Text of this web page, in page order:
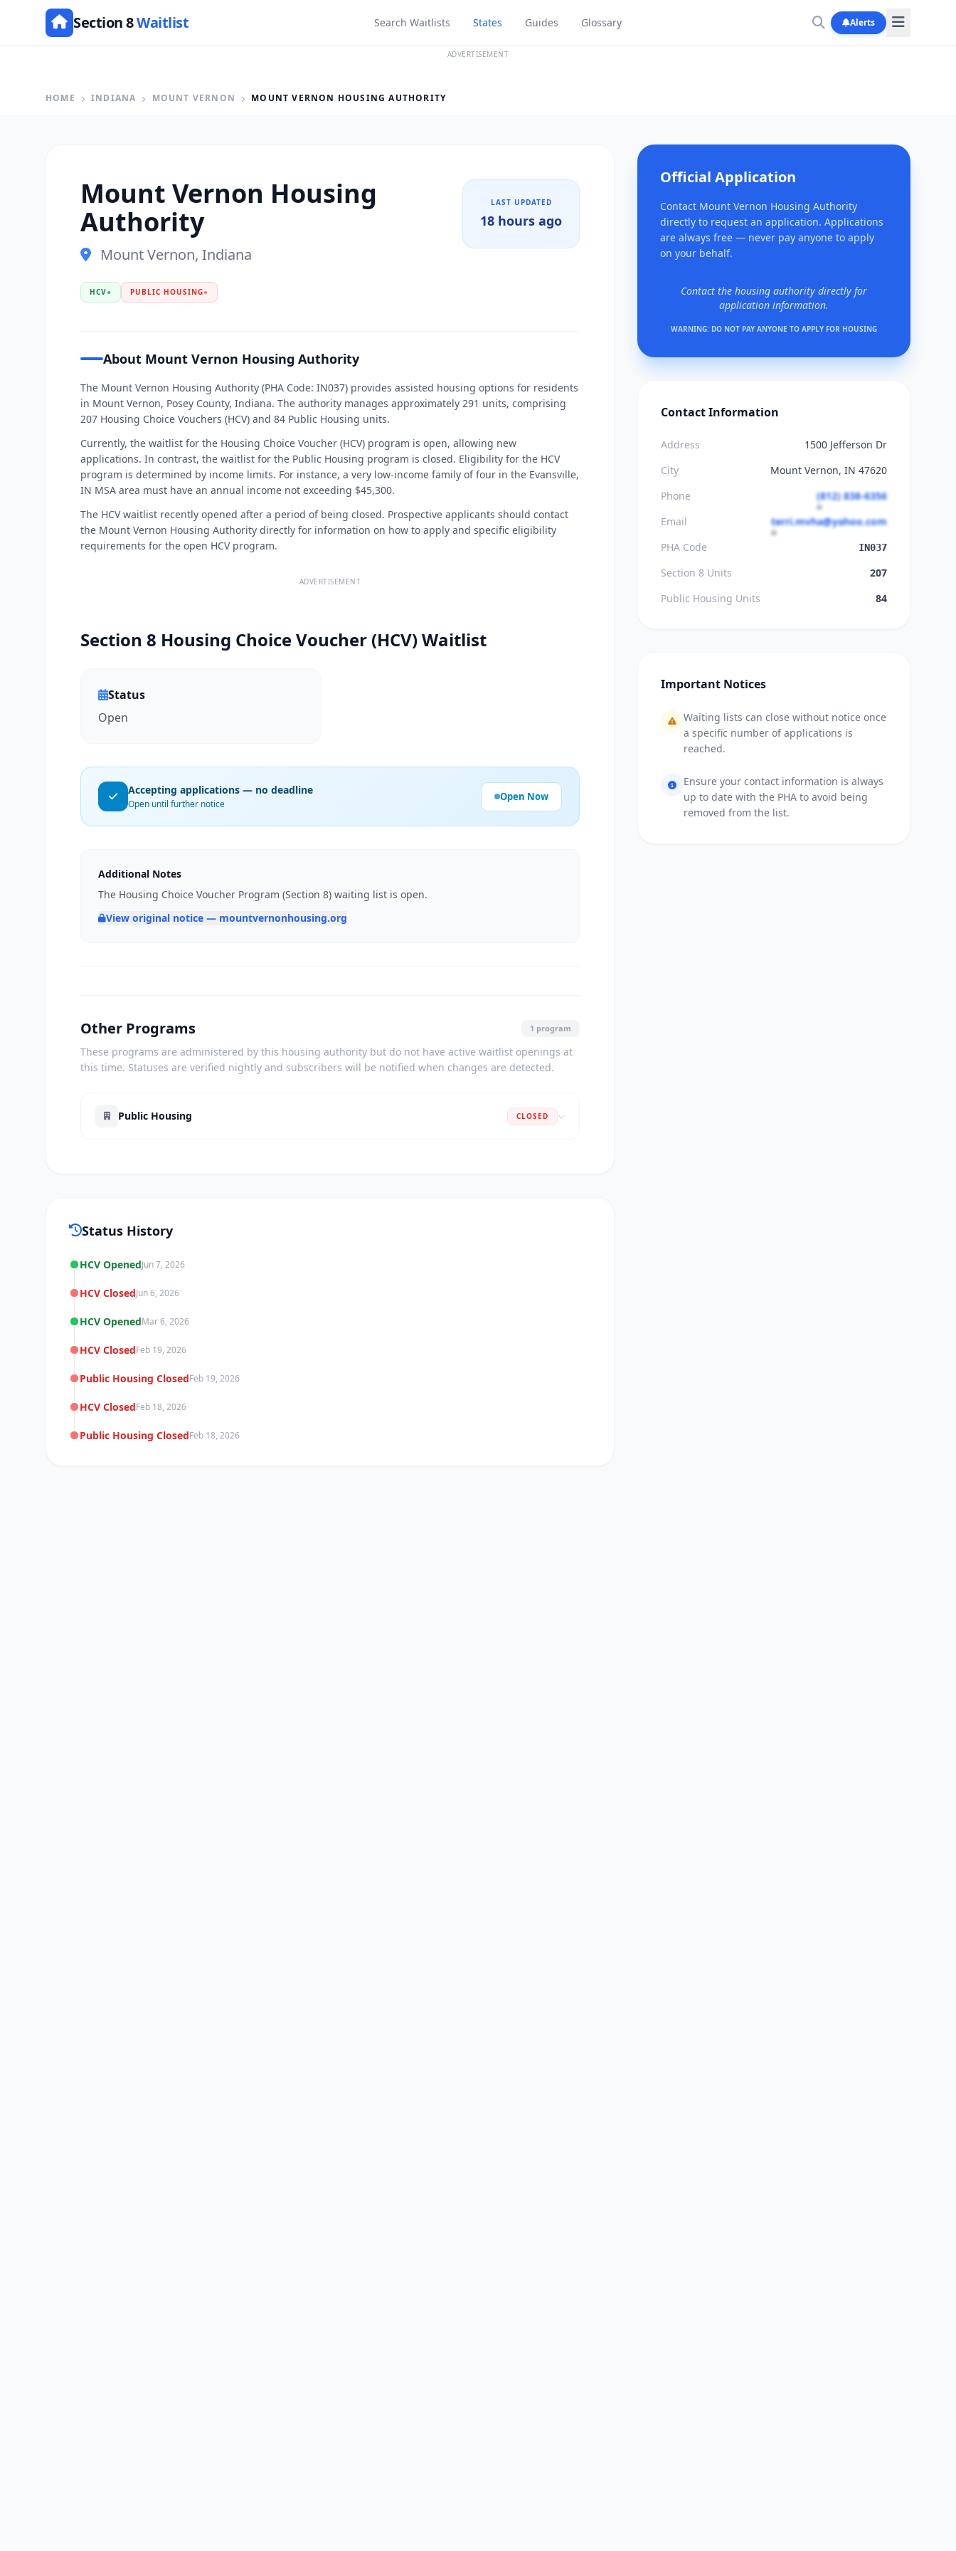
Section 8Waitlist Search Waitlists States Guides Glossary Alerts
ADVERTISEMENT
HOME INDIANA MOUNT VERNON MOUNT VERNON HOUSING AUTHORITY
Mount Vernon Housing
Authority
Mount Vernon, Indiana
HCV● PUBLIC HOUSING●
LAST UPDATED
18 hours ago
About Mount Vernon Housing Authority
The Mount Vernon Housing Authority (PHA Code: IN037) provides assisted housing options for residents
in Mount Vernon, Posey County, Indiana. The authority manages approximately 291 units, comprising
207 Housing Choice Vouchers (HCV) and 84 Public Housing units.
Currently, the waitlist for the Housing Choice Voucher (HCV) program is open, allowing new
applications. In contrast, the waitlist for the Public Housing program is closed. Eligibility for the HCV
program is determined by income limits. For instance, a very low-income family of four in the Evansville,
IN MSA area must have an annual income not exceeding $45,300.
The HCV waitlist recently opened after a period of being closed. Prospective applicants should contact
the Mount Vernon Housing Authority directly for information on how to apply and specific eligibility
requirements for the open HCV program.
ADVERTISEMENT
Section 8 Housing Choice Voucher (HCV) Waitlist
Status
Open
Accepting applications — no deadline
Open until further notice
Open Now
Additional Notes
The Housing Choice Voucher Program (Section 8) waiting list is open.
View original notice — mountvernonhousing.org
Other Programs 1 program
These programs are administered by this housing authority but do not have active waitlist openings at
this time. Statuses are verified nightly and subscribers will be notified when changes are detected.
Public Housing CLOSED
Status History
HCV OpenedJun 7, 2026
HCV ClosedJun 6, 2026
HCV OpenedMar 6, 2026
HCV ClosedFeb 19, 2026
Public Housing ClosedFeb 19, 2026
HCV ClosedFeb 18, 2026
Public Housing ClosedFeb 18, 2026
Official Application
Contact Mount Vernon Housing Authority
directly to request an application. Applications
are always free — never pay anyone to apply
on your behalf.
Contact the housing authority directly for
application information.
WARNING: DO NOT PAY ANYONE TO APPLY FOR HOUSING
Contact Information
Address
1500 Jefferson Dr
City
Mount Vernon, IN 47620
Phone
(812) 838-6356
Email
terri.mvha@yahoo.com
PHA Code
IN037
Section 8 Units
207
Public Housing Units
84
Important Notices
Waiting lists can close without notice once
a specific number of applications is
reached.
Ensure your contact information is always
up to date with the PHA to avoid being
removed from the list.